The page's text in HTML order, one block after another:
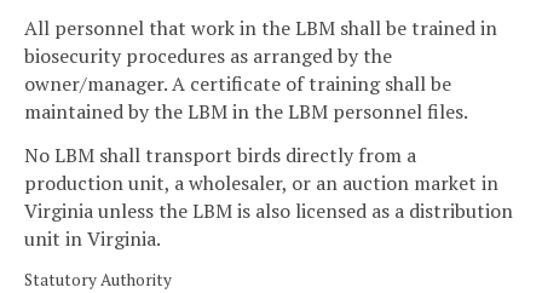
All personnel that work in the LBM shall be trained in
biosecurity procedures as arranged by the
owner/manager. A certificate of training shall be
maintained by the LBM in the LBM personnel files.
No LBM shall transport birds directly from a
production unit, a wholesaler, or an auction market in
Virginia unless the LBM is also licensed as a distribution
unit in Virginia.
Statutory Authority